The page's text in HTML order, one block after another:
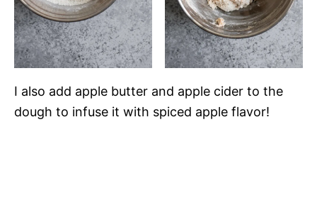
I also add apple butter and apple cider to the
dough to infuse it with spiced apple flavor!